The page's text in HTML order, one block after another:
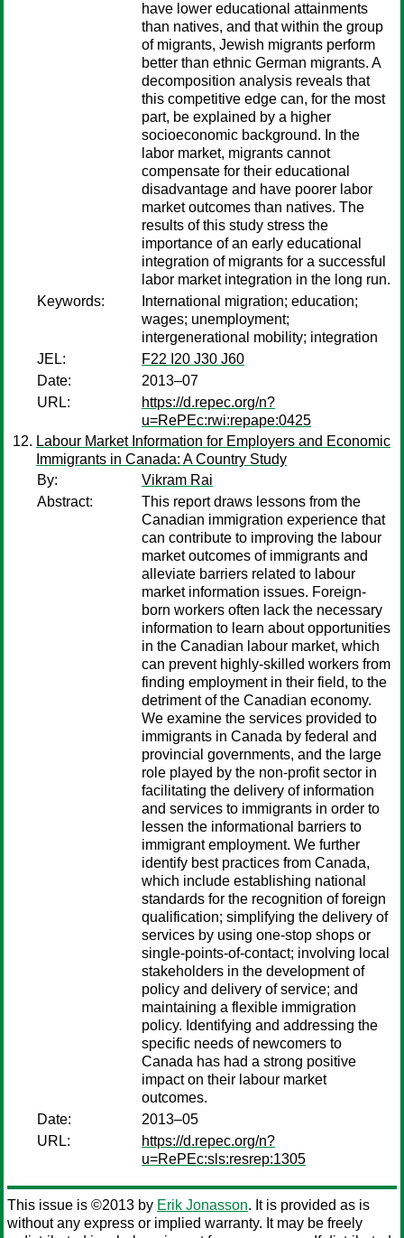
have lower educational attainments
than natives, and that within the group
of migrants, Jewish migrants perform
better than ethnic German migrants. A
decomposition analysis reveals that
this competitive edge can, for the most
part, be explained by a higher
socioeconomic background. In the
labor market, migrants cannot
compensate for their educational
disadvantage and have poorer labor
market outcomes than natives. The
results of this study stress the
importance of an early educational
integration of migrants for a successful
labor market integration in the long run.
Keywords:
International migration; education;
wages; unemployment;
intergenerational mobility; integration
JEL:
F22 I20 J30 J60
Date:
2013–07
URL:
https://d.repec.org/n?
u=RePEc:rwi:repape:0425
Labour Market Information for Employers and Economic
Immigrants in Canada: A Country Study
By:
Vikram Rai
Abstract:
This report draws lessons from the
Canadian immigration experience that
can contribute to improving the labour
market outcomes of immigrants and
alleviate barriers related to labour
market information issues. Foreign-
born workers often lack the necessary
information to learn about opportunities
in the Canadian labour market, which
can prevent highly-skilled workers from
finding employment in their field, to the
detriment of the Canadian economy.
We examine the services provided to
immigrants in Canada by federal and
provincial governments, and the large
role played by the non-profit sector in
facilitating the delivery of information
and services to immigrants in order to
lessen the informational barriers to
immigrant employment. We further
identify best practices from Canada,
which include establishing national
standards for the recognition of foreign
qualification; simplifying the delivery of
services by using one-stop shops or
single-points-of-contact; involving local
stakeholders in the development of
policy and delivery of service; and
maintaining a flexible immigration
policy. Identifying and addressing the
specific needs of newcomers to
Canada has had a strong positive
impact on their labour market
outcomes.
Date:
2013–05
URL:
https://d.repec.org/n?
u=RePEc:sls:resrep:1305
This issue is ©2013 by Erik Jonasson. It is provided as is
without any express or implied warranty. It may be freely